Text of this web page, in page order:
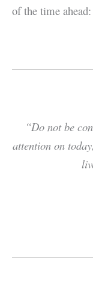
of the time ahead:
“Do not be
attention on